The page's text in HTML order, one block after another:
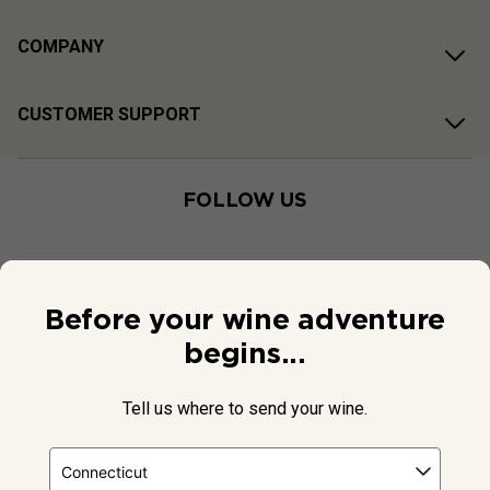
COMPANY
CUSTOMER SUPPORT
FOLLOW US
Before your wine adventure
begins...
Tell us where to send your wine.